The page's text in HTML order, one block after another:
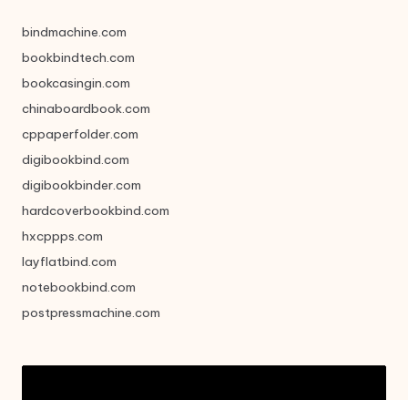
bindmachine.com
bookbindtech.com
bookcasingin.com
chinaboardbook.com
cppaperfolder.com
digibookbind.com
digibookbinder.com
hardcoverbookbind.com
hxcppps.com
layflatbind.com
notebookbind.com
postpressmachine.com